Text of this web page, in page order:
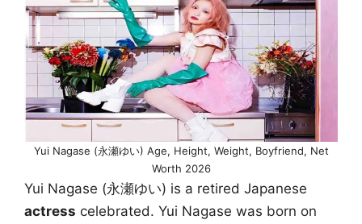
Yui Nagase (永瀬ゆい) Age, Height, Weight, Boyfriend, Net
Worth 2026
Yui Nagase (永瀬ゆい) is a retired Japanese
actress celebrated. Yui Nagase was born on